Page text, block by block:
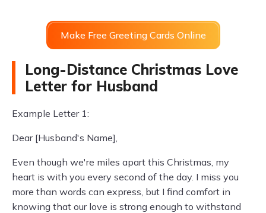
Make Free Greeting Cards Online
Long-Distance Christmas Love
Letter for Husband
Example Letter 1:
Dear [Husband's Name],
Even though we're miles apart this Christmas, my
heart is with you every second of the day. I miss you
more than words can express, but I find comfort in
knowing that our love is strong enough to withstand